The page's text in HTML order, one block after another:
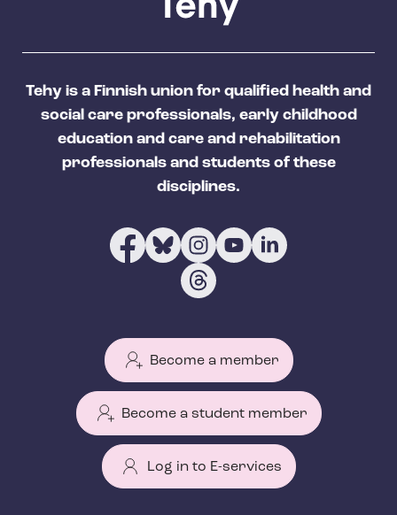
Tehy is a Finnish union for qualified health and
social care professionals, early childhood
education and care and rehabilitation
professionals and students of these
disciplines.
Become a member
Become a student member
Log in to E-services